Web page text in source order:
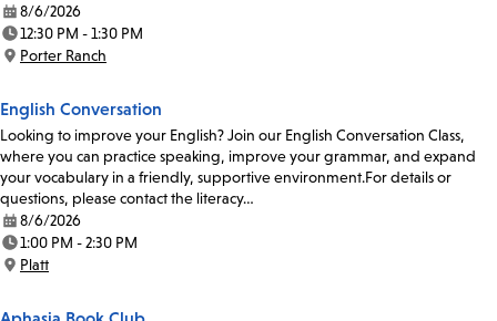
Date:
8/6/2026
Time:
12:30 PM - 1:30 PM
Location:
Porter Ranch
English Conversation
Looking to improve your English? Join our English Conversation Class,
where you can practice speaking, improve your grammar, and expand
your vocabulary in a friendly, supportive environment.For details or
questions, please contact the literacy…
Date:
8/6/2026
Time:
1:00 PM - 2:30 PM
Location:
Platt